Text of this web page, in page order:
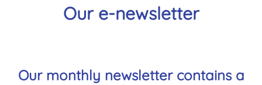
Our e-newsletter
Our monthly newsletter contains a